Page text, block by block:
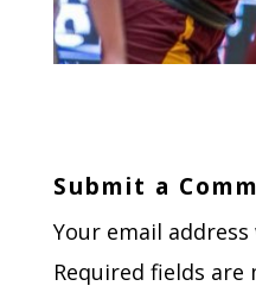
Submit a
Your email
Required fields are